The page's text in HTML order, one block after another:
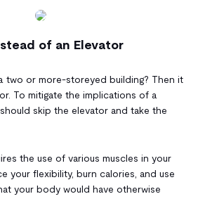
of an Elevator
two or more-storeyed building? Then it
To mitigate the implications of a
skip the elevator and take the
the use of various muscles in your
your flexibility, burn calories, and use
your body would have otherwise